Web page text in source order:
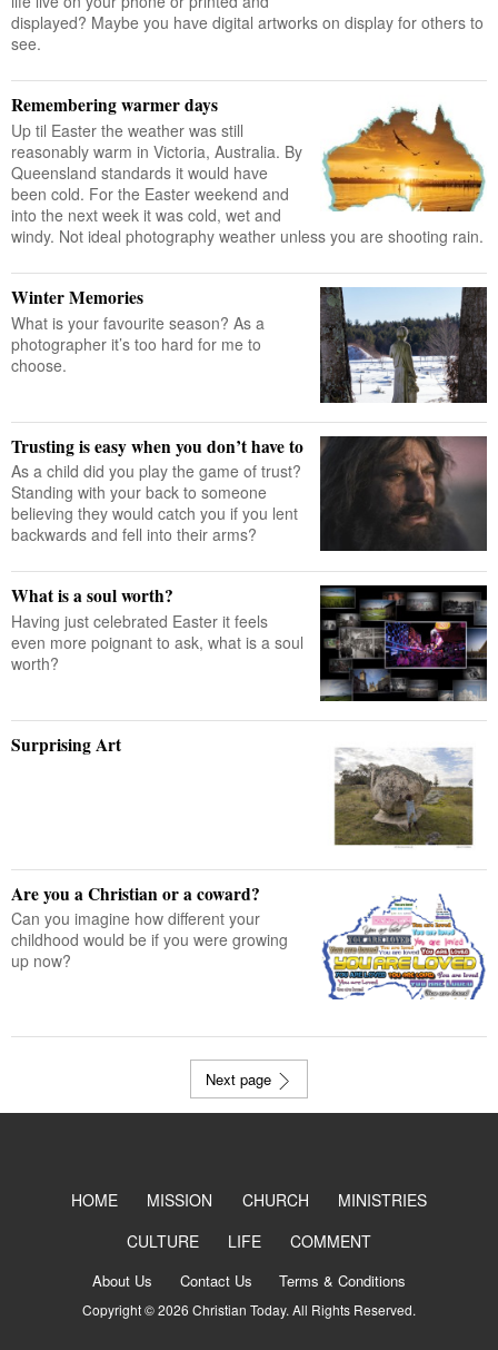
displayed? Maybe you have digital artworks on display for others to
see.
Remembering warmer days
Up til Easter the weather was still
reasonably warm in Victoria, Australia. By
Queensland standards it would have
been cold. For the Easter weekend and
into the next week it was cold, wet and
windy. Not ideal photography weather unless you are shooting rain.
Winter Memories
What is your favourite season? As a
photographer it’s too hard for me to
choose.
Trusting is easy when you don’t have to
As a child did you play the game of trust?
Standing with your back to someone
believing they would catch you if you lent
backwards and fell into their arms?
What is a soul worth?
Having just celebrated Easter it feels
even more poignant to ask, what is a soul
worth?
Surprising Art
Are you a Christian or a coward?
Can you imagine how different your
childhood would be if you were growing
up now?
Next page
HOME MISSION CHURCH
MINISTRIES
CULTURE
LIFE COMMENT
About Us Contact Us Terms & Conditions
Copyright © 2026 Christian Today. All Rights Reserved.